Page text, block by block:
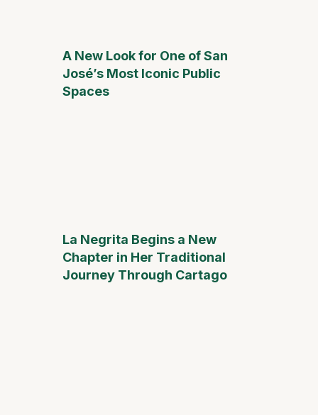
A New Look for One of San
José’s Most Iconic Public
Spaces
La Negrita Begins a New
Chapter in Her Traditional
Journey Through Cartago